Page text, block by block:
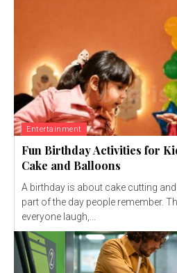
Entertainment
Fun Birthday Activities for
Cake and Balloons
A birthday is about cake cutting
part of the day people remember.
everyone laugh,...